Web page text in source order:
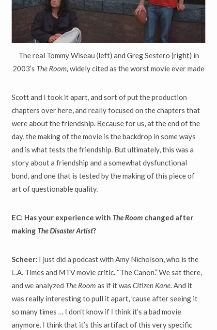
The real Tommy Wiseau (left) and Greg Sestero (right) in
2003’s The Room, widely cited as the worst movie ever made
Scott and I took it apart, and sort of put the production
chapters over here, and really focused on the chapters that
were about the friendship. Because for us, at the end of the
day, the making of the movie is the backdrop in some ways
and is what tests the friendship. But ultimately, this was a
story about a friendship and a somewhat dysfunctional
bond, and one that is tested by the making of this piece of
art of questionable quality.
EC: Has your experience with The Room changed after
making The Disaster Artist?
Scheer: I just did a podcast with Amy Nicholson, who is the
L.A. Times and MTV movie critic. “The Canon.” We sat there,
and we analyzed The Room as if it was Citizen Kane. And it
was really interesting to pull it apart, ’cause after seeing it
so many times … I don’t know if I think it’s a bad movie
anymore. I think that it’s this artifact of this very specific